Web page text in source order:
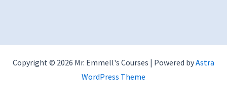
Copyright © 2026 Mr. Emmell's Courses | Powered byAstra
WordPress Theme